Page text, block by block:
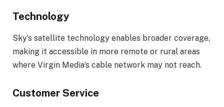
Technology
Sky’s satellite technology enables broader coverage,
making it accessible in more remote or rural areas
where Virgin Media’s cable network may not reach.
Customer Service